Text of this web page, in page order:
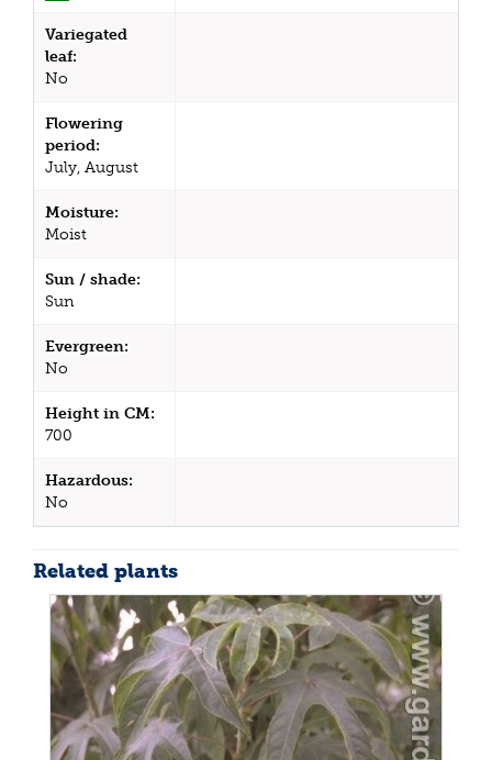
Variegated
leaf:
No
Flowering
period:
July, August
Moisture:
Moist
Sun / shade:
Sun
Evergreen:
No
Height in CM:
700
Hazardous:
No
Related plants